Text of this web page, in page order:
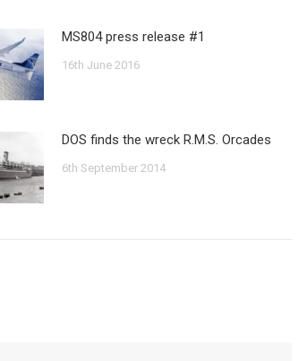
MS804 press release #1
16th June 2016
DOS finds the wreck R.M.S. Orcades
6th September 2014